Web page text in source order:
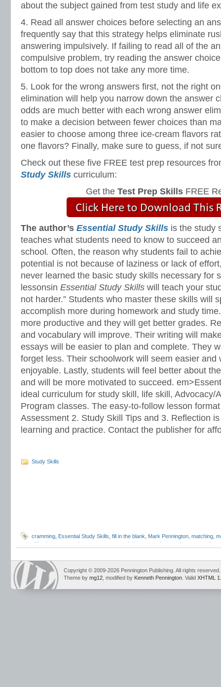
about the subject gained from test study and life
4. Read all answer choices before selecting an
frequently say that this strategy helps eliminate
answering impulsively. If failing to read all of the
compulsive problem, try reading the answer
bottom to top does not take any more time.
5. Look for the wrong answers first, not the right
elimination will help you narrow down the answer
odds are much better with each wrong answer
to make a decision between fewer choices than
easier to choose among three ice-cream flavors
one flavors? Finally, make sure to guess, if not
Check out these five FREE test prep resources
Study Skills curriculum:
Get the Test Prep SkillsFREE
The author’s Essential Study Skills is the study
teaches what students need to know to succeed
school . Often, the reason why students fail to
potential is not because of laziness or lack of
never learned the basic study skills necessary for
lessonsin Essential Study Skills will teach your
not harder.” Students who master these skills will
accomplish more during homework and study
more productive and they will get better grades.
and vocabulary will improve. Their writing will
essays will be easier to plan and complete. They
forget less. Their schoolwork will seem easier and
enjoyable. Lastly, students will feel better about
and will be more motivated to succeed.
ideal curriculum for study skill, life skill, Advocacy/
Program classes. The easy-to-follow lesson
Assessment 2. Study Skill Tips and 3. Reflection
learning and practice. Contact the publisher for
Study Skills
cramming Essential Study Skills fill in the blank Mark Pennington matching
objective test questions
sentence completion strategic guessing test anxiety
Copyright © 2009-2026 Pennington Publishing. All rights reserved.
Theme by mg12 , modified by Kenneth Pennington . Valid XHTML